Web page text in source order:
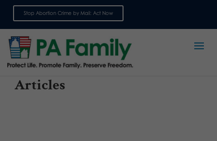
Stop Abortion Crime by Mail: Act Now
Articles